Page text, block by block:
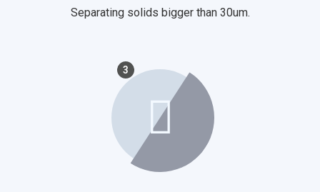
Separating solids bigger than 30um.
3